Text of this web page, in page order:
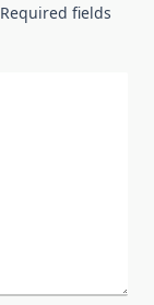
Required fields